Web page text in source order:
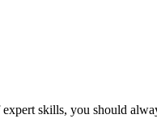
skills, you should